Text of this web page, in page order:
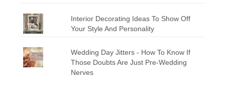
Interior Decorating Ideas To Show Off
Your Style And Personality
Wedding Day Jitters - How To Know If
Those Doubts Are Just Pre-Wedding
Nerves